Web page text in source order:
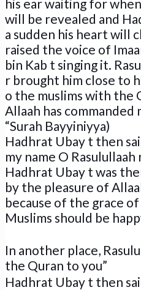
his ear waiting for
will be revealed and
a sudden his heart will
raised the voice of
bin Kab t singing it.
r brought him close to
o the muslims with the
Allaah has
“Surah Bayyiniyya)
Hadhrat Ubay t then
my name O Rasulullaah
Hadhrat Ubay t was
by the pleasure of
because of the grace
Muslims should be
In another place,
the Quran to you”
Hadhrat Ubay t then